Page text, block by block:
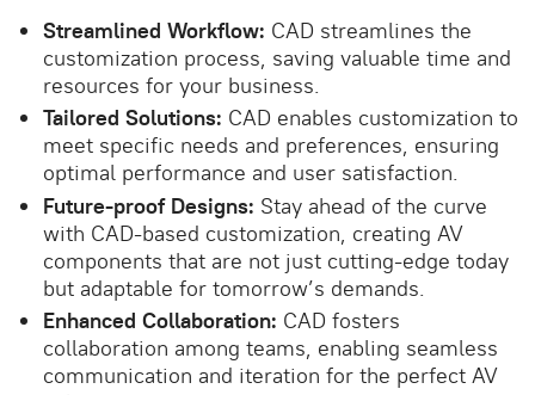
Streamlined Workflow: CAD streamlines the
customization process, saving valuable time and
resources for your business.
Tailored Solutions: CAD enables customization to
meet specific needs and preferences, ensuring
optimal performance and user satisfaction.
Future-proof Designs: Stay ahead of the curve
with CAD-based customization, creating AV
components that are not just cutting-edge today
but adaptable for tomorrow’s demands.
Enhanced Collaboration: CAD fosters
collaboration among teams, enabling seamless
communication and iteration for the perfect AV